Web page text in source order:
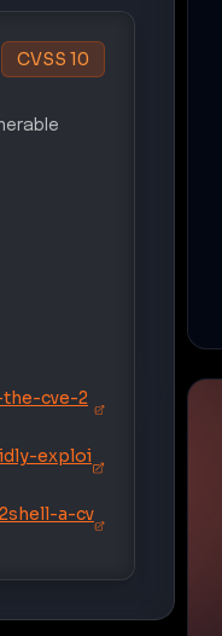
CVSS 10
cve-2
exploi
a-cv